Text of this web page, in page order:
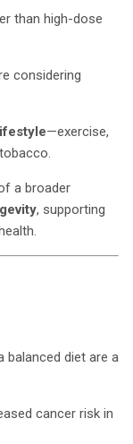
than high-dose
considering
—exercise,
a broader
, supporting
balanced diet are a
cancer risk in